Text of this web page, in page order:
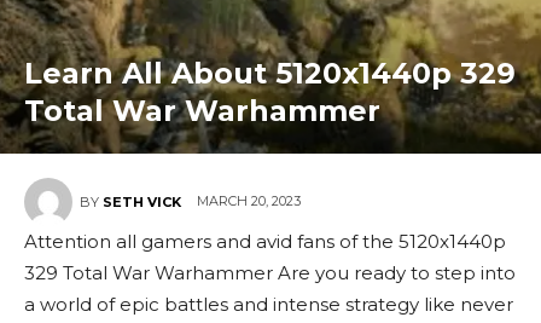
Learn All About 5120x1440p 329
Total War Warhammer
BY SETH VICK MARCH 20, 2023
Attention all gamers and avid fans of the 5120x1440p
329 Total War Warhammer Are you ready to step into
a world of epic battles and intense strategy like never